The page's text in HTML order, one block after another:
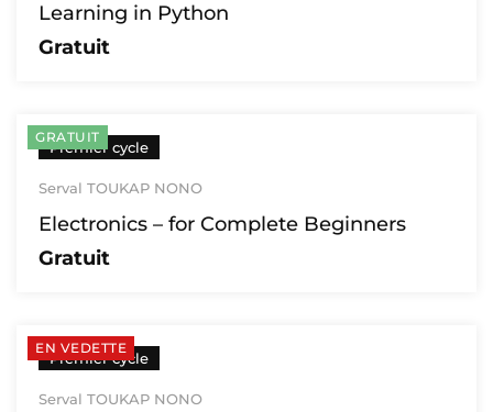
Learning in Python
Gratuit
GRATUIT
Premier cycle
Serval TOUKAP NONO
Electronics – for Complete Beginners
Gratuit
EN VEDETTE
Premier cycle
Serval TOUKAP NONO